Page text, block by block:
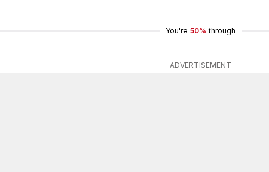
You're 50% through
ADVERTISEMENT